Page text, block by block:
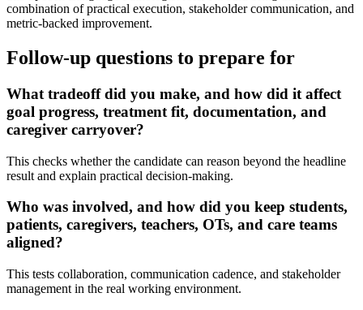
combination of practical execution, stakeholder communication, and
metric-backed improvement.
Follow-up questions to prepare for
What tradeoff did you make, and how did it affect
goal progress, treatment fit, documentation, and
caregiver carryover?
This checks whether the candidate can reason beyond the headline
result and explain practical decision-making.
Who was involved, and how did you keep students,
patients, caregivers, teachers, OTs, and care teams
aligned?
This tests collaboration, communication cadence, and stakeholder
management in the real working environment.